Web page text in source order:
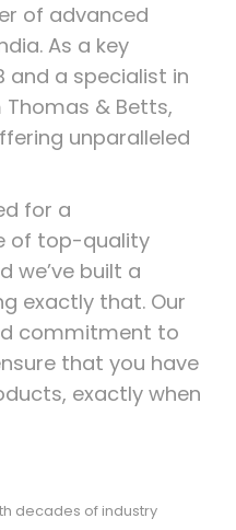
of advanced
As a key
and a specialist in
& Betts,
unparalleled
for a
of top-quality
we’ve built a
exactly that. Our
commitment to
that you have
exactly when
decades of industry